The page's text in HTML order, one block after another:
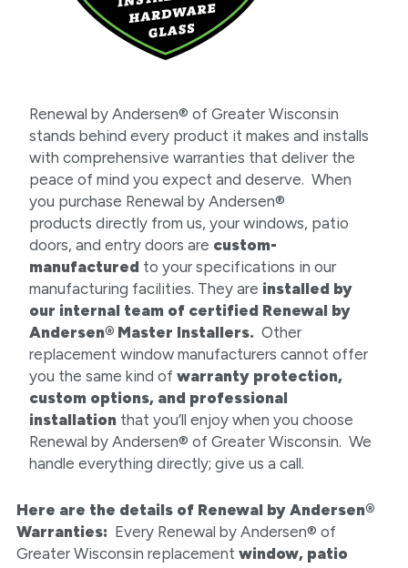
Renewal by Andersen® of Greater Wisconsin
stands behind every product it makes and installs
with comprehensive warranties that deliver the
peace of mind you expect and deserve. When
you purchase Renewal by Andersen®
products directly from us, your windows, patio
doors, and entry doors are custom-
manufacturedto your specifications in our
manufacturing facilities. They are installed by
our internal team of certified Renewal by
Andersen® Master Installers. Other
replacement window manufacturers cannot offer
you the same kind of warranty protection,
custom options, and professional
installationthat you’ll enjoy when you choose
Renewal by Andersen® of Greater Wisconsin. We
handle everything directly; give us a call.
Here are the details of Renewal by Andersen®
Warranties: Every Renewal by Andersen® of
Greater Wisconsin replacementwindow, patio